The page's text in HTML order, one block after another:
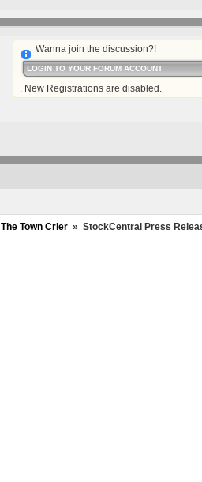
Wanna join the discussion?!
LOGIN TO YOUR FORUM ACCOUNT
. New Registrations are disabled.
The Town Crier » StockCentral Press